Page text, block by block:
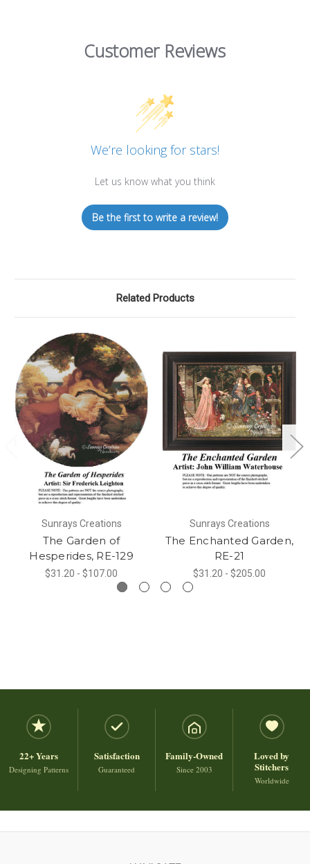
Customer Reviews
We’re looking for stars!
Let us know what you think
Be the first to write a review!
Related Products
Sunrays Creations
The Garden of
Hesperides, RE-129
$31.20 - $107.00
Sunrays Creations
The Enchanted Garden,
RE-21
$31.20 - $205.00
22+ Years
Designing Patterns
Satisfaction
Guaranteed
Family-Owned
Since 2003
Loved by
Stitchers
Worldwide